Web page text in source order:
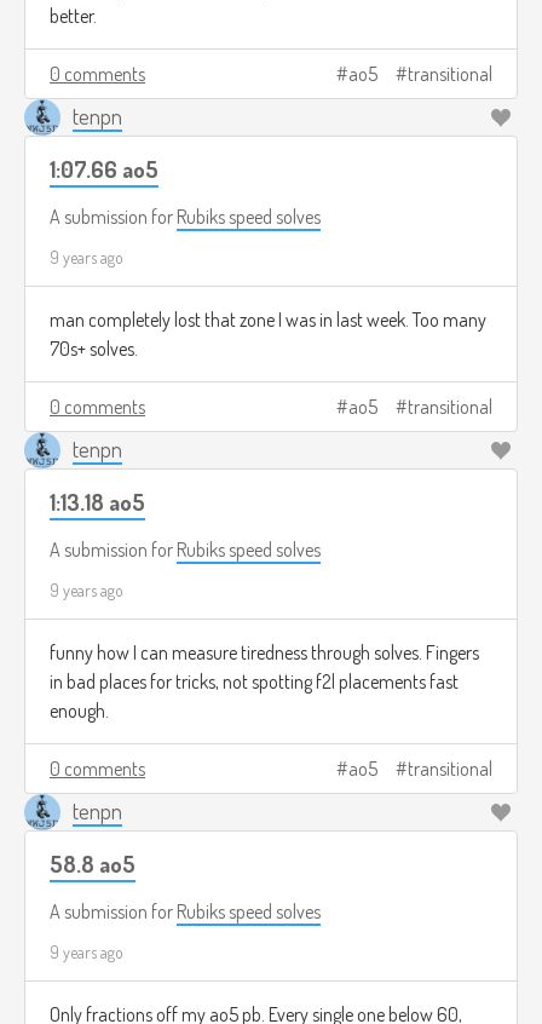
better.
0 comments ao5 transitional
tenpn
1:07.66 ao5
A submission for Rubiks speed solves
9 years ago
man completely lost that zone I was in last week. Too many
70s+ solves.
0 comments ao5 transitional
tenpn
1:13.18 ao5
A submission for Rubiks speed solves
9 years ago
funny how I can measure tiredness through solves. Fingers
in bad places for tricks, not spotting f2l placements fast
enough.
0 comments ao5 transitional
tenpn
58.8 ao5
A submission for Rubiks speed solves
9 years ago
Only fractions off my ao5 pb. Every single one below 60,